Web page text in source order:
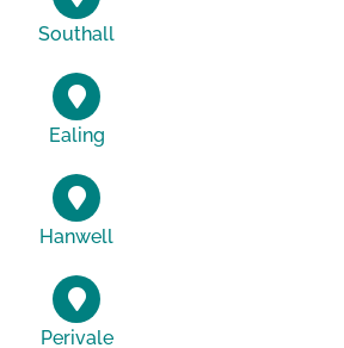
Southall
Ealing
Hanwell
Perivale